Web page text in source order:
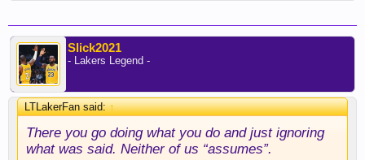
Slick2021
- Lakers Legend -
LTLakerFan said:↑
There you go doing what you do and just ignoring
what was said. Neither of us “assumes”.